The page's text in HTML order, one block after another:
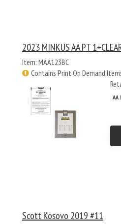
2023 MINKUS AA PT
Item: MAA123BC
Contains Print On Demand
AA
Scott Kosovo 2019 #11